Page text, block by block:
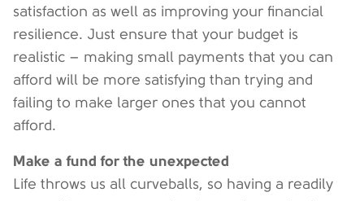
satisfaction as well as improving your financial
resilience. Just ensure that your budget is
realistic – making small payments that you can
afford will be more satisfying than trying and
failing to make larger ones that you cannot
afford.
Make a fund for the unexpected
Life throws us all curveballs, so having a readily